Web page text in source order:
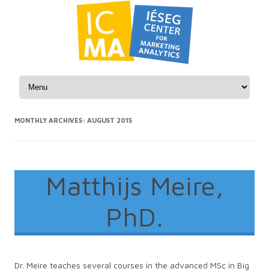
Skip to content
MONTHLY ARCHIVES: AUGUST 2015
Matthijs Meire,
PhD.
Dr. Meire teaches several courses in the advanced MSc in Big